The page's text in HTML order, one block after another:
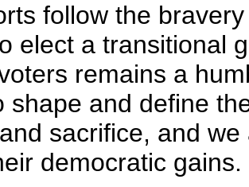
follow the
elect a transitional
remains a
shape and define
sacrifice, and
democratic gains.